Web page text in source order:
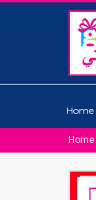
Home
Home